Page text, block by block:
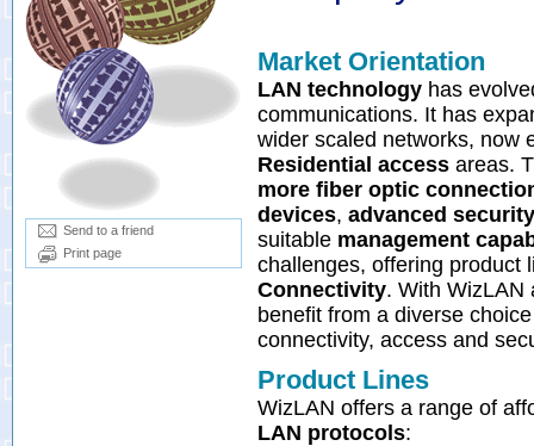
Send to a friend
Print page
Market Orientation
LAN technology has
communications. It has
wider scaled networks, now
Residential access areas.
more fiber optic
devices, advanced security
suitable management
challenges, offering product
Connectivity. With WizLAN
benefit from a diverse
connectivity, access and
Product Lines
WizLAN offers a range of
LAN protocols: